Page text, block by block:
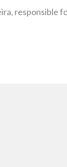
responsible